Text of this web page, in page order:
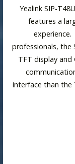
Yealink SIP-
features a
professionals, the
TFT display
interface than the